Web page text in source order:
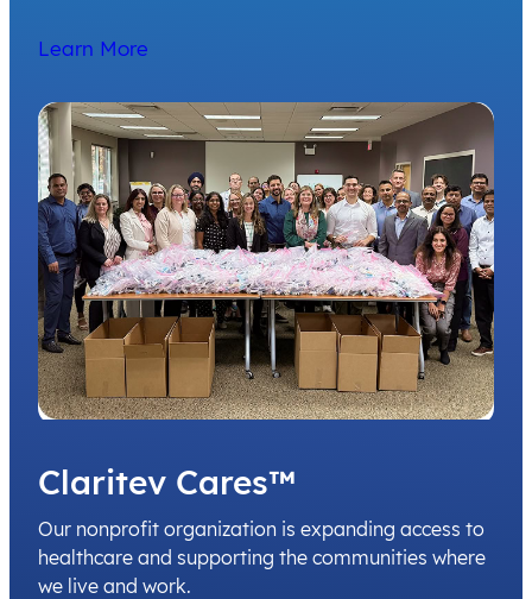
Learn More
Claritev Cares™
Our nonprofit organization is expanding access to
healthcare and supporting the communities where
we live and work.